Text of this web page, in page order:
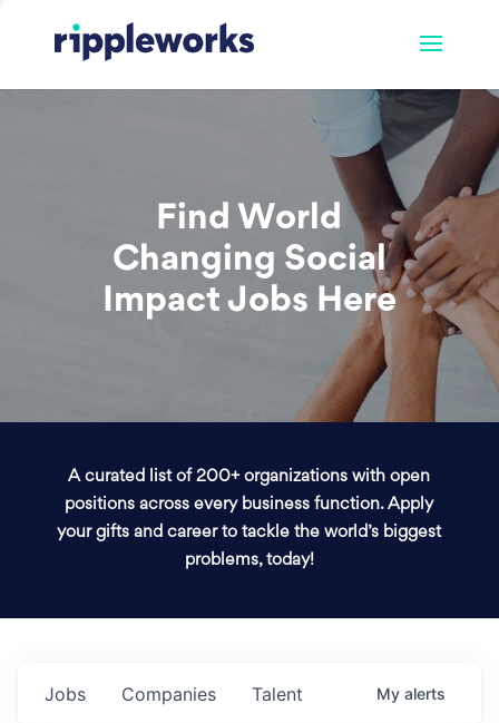
Find World
Changing Social
Impact Jobs Here
A curated list of 200+ organizations with open
positions across every business function. Apply
your gifts and career to tackle the world’s biggest
problems, today!
Jobs Companies Talent My alerts